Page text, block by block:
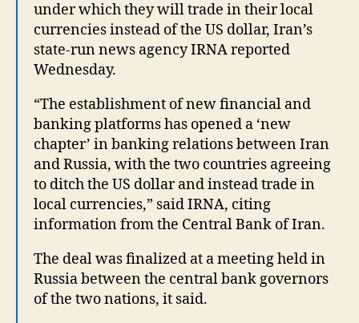
local
currencies
under which they will trade in their local
currencies instead of the US dollar, Iran’s
state-run news agency IRNA reported
Wednesday.
“The establishment of new financial and
banking platforms has opened a ‘new
chapter’ in banking relations between Iran
and Russia, with the two countries agreeing
to ditch the US dollar and instead trade in
local currencies,” said IRNA, citing
information from the Central Bank of Iran.
The deal was finalized at a meeting held in
Russia between the central bank governors
of the two nations, it said.